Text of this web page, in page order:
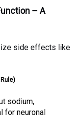
– A
side effects like
sodium,
for neuronal